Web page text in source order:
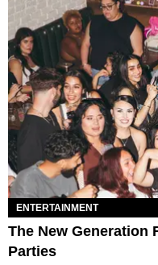
ENTERTAINMENT
The New Generation
Parties